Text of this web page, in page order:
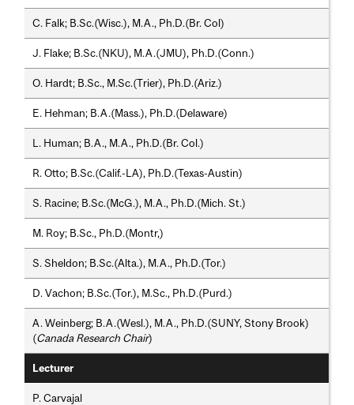
C. Falk; B.Sc.(Wisc.), M.A., Ph.D.(Br. Col)
J. Flake; B.Sc.(NKU), M.A.(JMU), Ph.D.(Conn.)
O. Hardt; B.Sc., M.Sc.(Trier), Ph.D.(Ariz.)
E. Hehman; B.A.(Mass.), Ph.D.(Delaware)
L. Human; B.A., M.A., Ph.D.(Br. Col.)
R. Otto; B.Sc.(Calif.-LA), Ph.D.(Texas-Austin)
S. Racine; B.Sc.(McG.), M.A., Ph.D.(Mich. St.)
M. Roy; B.Sc., Ph.D.(Montr,)
S. Sheldon; B.Sc.(Alta.), M.A., Ph.D.(Tor.)
D. Vachon; B.Sc.(Tor.), M.Sc., Ph.D.(Purd.)
A. Weinberg; B.A.(Wesl.), M.A., Ph.D.(SUNY, Stony Brook)
(Canada Research Chair)
Lecturer
P. Carvajal